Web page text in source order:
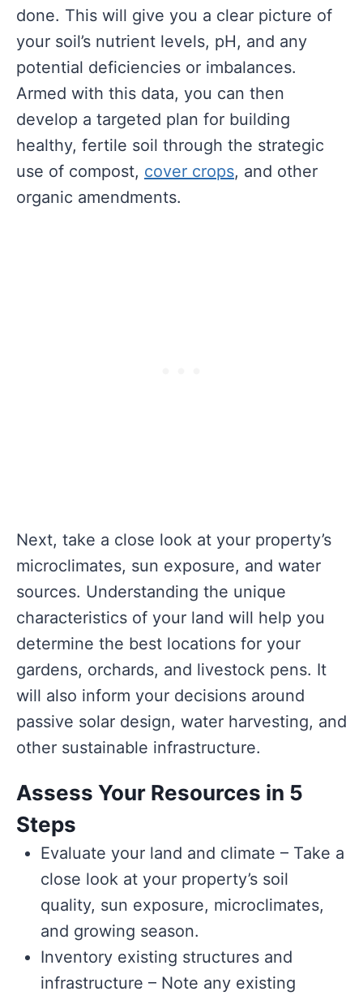
done. This will give you a clear picture of
your soil’s nutrient levels, pH, and any
potential deficiencies or imbalances.
Armed with this data, you can then
develop a targeted plan for building
healthy, fertile soil through the strategic
use of compost, cover crops, and other
organic amendments.
Next, take a close look at your property’s
microclimates, sun exposure, and water
sources. Understanding the unique
characteristics of your land will help you
determine the best locations for your
gardens, orchards, and livestock pens. It
will also inform your decisions around
passive solar design, water harvesting, and
other sustainable infrastructure.
Assess Your Resources in 5
Steps
Evaluate your land and climate – Take a
close look at your property’s soil
quality, sun exposure, microclimates,
and growing season.
Inventory existing structures and
infrastructure – Note any existing